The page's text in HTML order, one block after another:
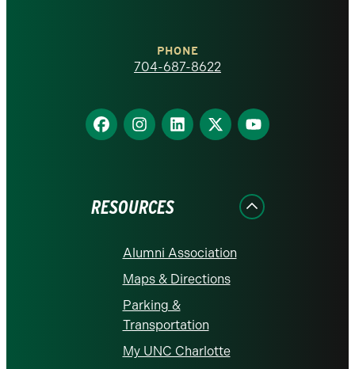
homepage
PHONE
704-687-8622
Find
us
Find
us
Find
us
Find
us
Find
us
RESOURCES
Alumni Association
Maps & Directions
Parking &
Transportation
My UNC Charlotte